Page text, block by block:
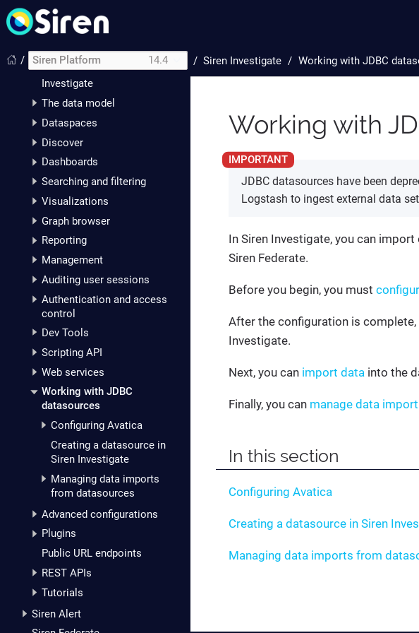
/
Getting started with Siren
Platform
Siren Investigate
Setting up Siren
Investigate
The data model
Dataspaces
Discover
Dashboards
Searching and filtering
Visualizations
Graph browser
Reporting
Management
Auditing user sessions
Authentication and access
control
Dev Tools
Scripting API
Web services
Working with JDBC
datasources
Configuring Avatica
Creating a datasource in
Siren Investigate
Managing data imports
from datasources
Advanced configurations
Plugins
Public URL endpoints
REST APIs
Tutorials
Siren Alert
Siren Platform 14.4 / Siren Investigate Working with JDBC
Working with
JDBC datasources have been
Logstash to ingest external data
In Siren Investigate, you can
Siren Federate.
Before you begin, you must
After the configuration is complete,
Investigate.
Next, you can import data into the
Finally, you can manage data
In this section
Configuring Avatica
Creating a datasource in Siren
Managing data imports from